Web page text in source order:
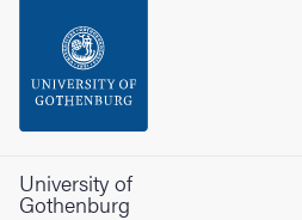
Footer
University of
Gothenburg